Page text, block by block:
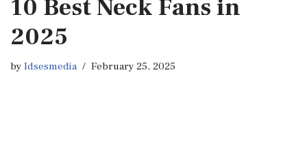
10 Best Neck Fans in
2025
byIdsesmedia February 25, 2025